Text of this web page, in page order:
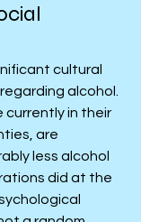
cultural
alcohol.
currently in their
are
less alcohol
did at the